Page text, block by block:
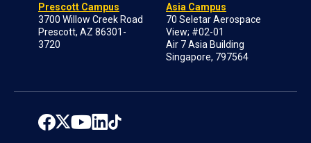
Prescott Campus
3700 Willow Creek Road
Prescott, AZ 86301-
3720
Asia Campus
70 Seletar Aerospace
View; #02-01
Air 7 Asia Building
Singapore, 797564